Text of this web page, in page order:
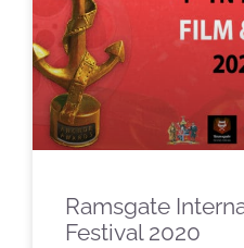
Ramsgate
Festival 2020